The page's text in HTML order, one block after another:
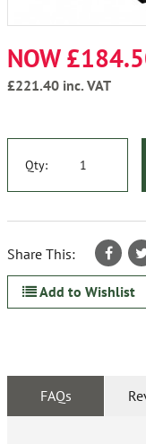
NOW
£221.40 inc. VAT
Qty:
Share This:
Add to Wishlist
FAQs